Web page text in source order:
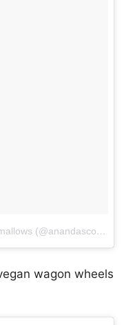
A post shared by Anandas Marshmallows (@anandasconfections)
wagon wheels